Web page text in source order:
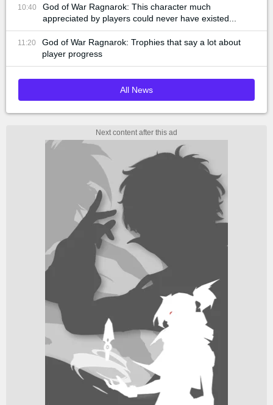
10:40
God of War Ragnarok: This character much
appreciated by players could never have existed...
11:20
God of War Ragnarok: Trophies that say a lot about
player progress
All News